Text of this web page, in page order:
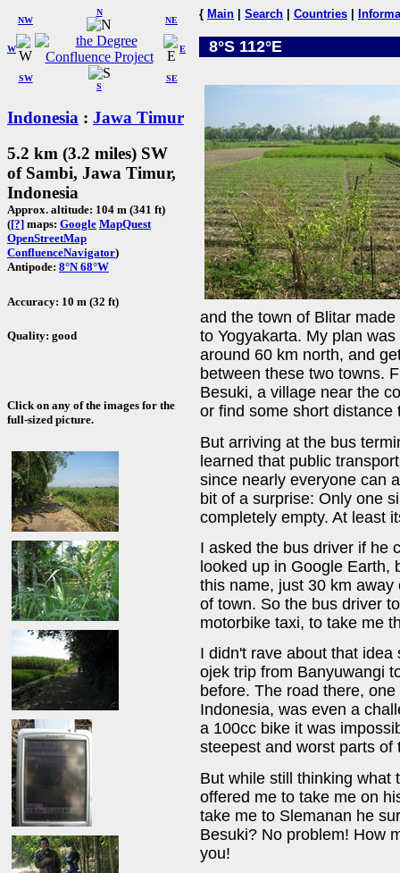
W
NW
N
NE
SW
S
SE
E
Indonesia : Jawa Timur
5.2 km (3.2 miles) SW
of Sambi, Jawa Timur,
Indonesia
Approx. altitude: 104 m (341 ft)
([?] maps: Google MapQuest
OpenStreetMap
ConfluenceNavigator)
Antipode: 8°N 68°W
Accuracy: 10 m (32 ft)
Quality: good
Click on any of the images for the
full-sized picture.
{ Main Search Countries
8°S 112°E
and the town of Blitar
to Yogyakarta. My plan
around 60 km north, and
between these two towns.
Besuki, a village near the
or find some short distance
But arriving at the bus
learned that public
since nearly everyone can
bit of a surprise: Only one
completely empty. At least
I asked the bus driver if he
looked up in Google Earth,
this name, just 30 km
of town. So the bus driver
motorbike taxi, to take me
I didn't rave about that
ojek trip from Banyuwangi
before. The road there,
Indonesia, was even a
a 100cc bike it was
steepest and worst parts of
But while still thinking what
offered me to take me on
take me to Slemanan he
Besuki? No problem! How
you!